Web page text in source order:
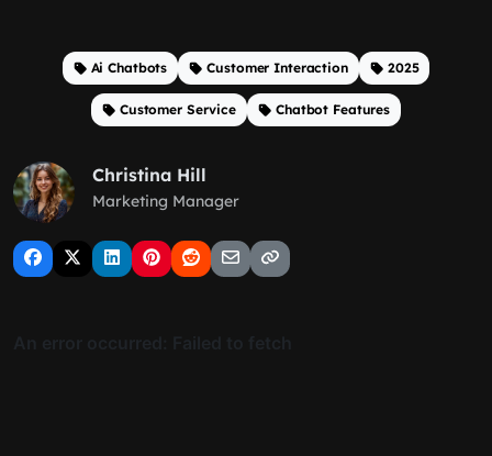
Ai Chatbots Customer Interaction 2025
Customer Service Chatbot Features
Christina Hill
Marketing Manager